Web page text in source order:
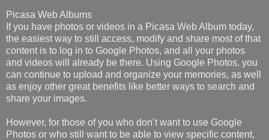
Picasa Web Albums
If you have photos or videos in a Picasa Web Album today,
the easiest way to still access, modify and share most of that
content is to log in to Google Photos, and all your photos
and videos will already be there. Using Google Photos, you
can continue to upload and organize your memories, as well
as enjoy other great benefits like better ways to search and
share your images.
However, for those of you who don’t want to use Google
Photos or who still want to be able to view specific content,